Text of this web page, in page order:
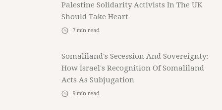
Palestine Solidarity Activists In The UK
Should Take Heart
7 min read
Somaliland's Secession And Sovereignty:
How Israel's Recognition Of Somaliland
Acts As Subjugation
9 min read